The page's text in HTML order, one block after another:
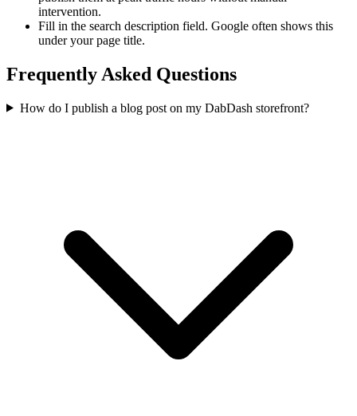
intervention.
Fill in the search description field. Google often shows this
under your page title.
Frequently Asked Questions
How do I publish a blog post on my DabDash storefront?